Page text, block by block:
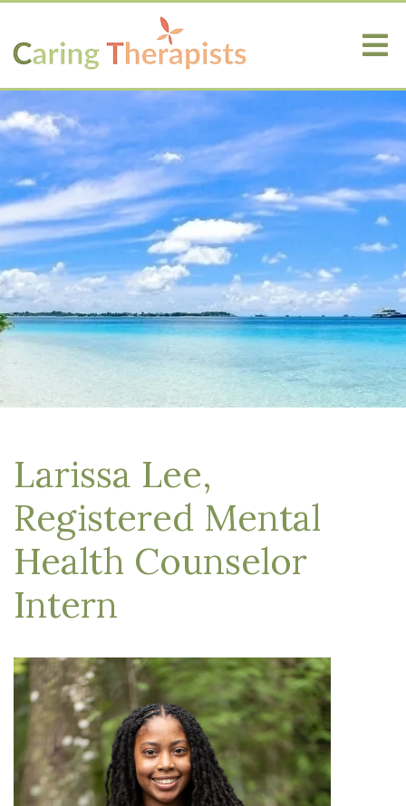
Larissa Lee,
Registered Mental
Health Counselor
Intern